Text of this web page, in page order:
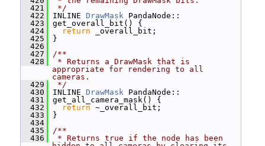
  421
*/
  422
INLINE DrawMask PandaNode::
  423
get_overall_bit() {
  424
return _overall_bit;
  425
}
  426
  427
/**
  428
* Returns a DrawMask that is
appropriate for rendering to all
cameras.
  429
*/
  430
INLINE DrawMask PandaNode::
  431
get_all_camera_mask() {
  432
return ~_overall_bit;
  433
}
  434
  435
/**
  436
* Returns true if the node has been